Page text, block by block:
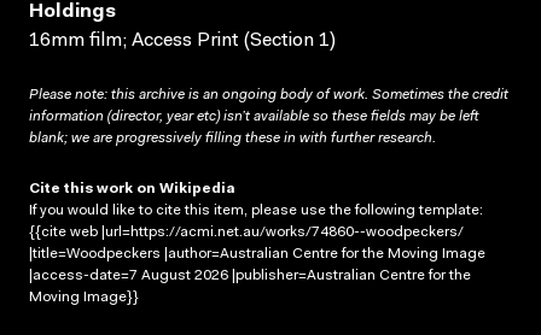
Holdings
16mm film; Access Print (Section 1)
Please note: this archive is an ongoing body of work. Sometimes the credit
information (director, year etc) isn’t available so these fields may be left
blank; we are progressively filling these in with further research.
Cite this work on Wikipedia
If you would like to cite this item, please use the following template:
{{cite web |url=https://acmi.net.au/works/74860--woodpeckers/
|title=Woodpeckers |author=Australian Centre for the Moving Image
|access-date=7 August 2026 |publisher=Australian Centre for the
Moving Image}}